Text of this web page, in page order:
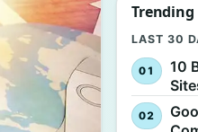
Trending
LAST 30
10